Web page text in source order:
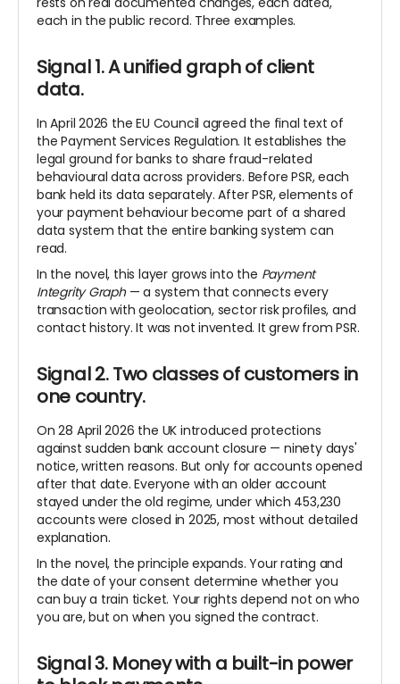
each in the public record. Three examples.
Signal 1. A unified graph of client
data.
In April 2026 the EU Council agreed the final text of
the Payment Services Regulation. It establishes the
legal ground for banks to share fraud-related
behavioural data across providers. Before PSR, each
bank held its data separately. After PSR, elements of
your payment behaviour become part of a shared
data system that the entire banking system can
read.
In the novel, this layer grows into the Payment
Integrity Graph— a system that connects every
transaction with geolocation, sector risk profiles, and
contact history. It was not invented. It grew from PSR.
Signal 2. Two classes of customers in
one country.
On 28 April 2026 the UK introduced protections
against sudden bank account closure — ninety days'
notice, written reasons. But only for accounts opened
after that date. Everyone with an older account
stayed under the old regime, under which 453,230
accounts were closed in 2025, most without detailed
explanation.
In the novel, the principle expands. Your rating and
the date of your consent determine whether you
can buy a train ticket. Your rights depend not on who
you are, but on when you signed the contract.
Signal 3. Money with a built-in power